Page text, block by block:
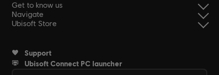
Get to know us
Navigate
Ubisoft Store
Support
Ubisoft Connect PC launcher